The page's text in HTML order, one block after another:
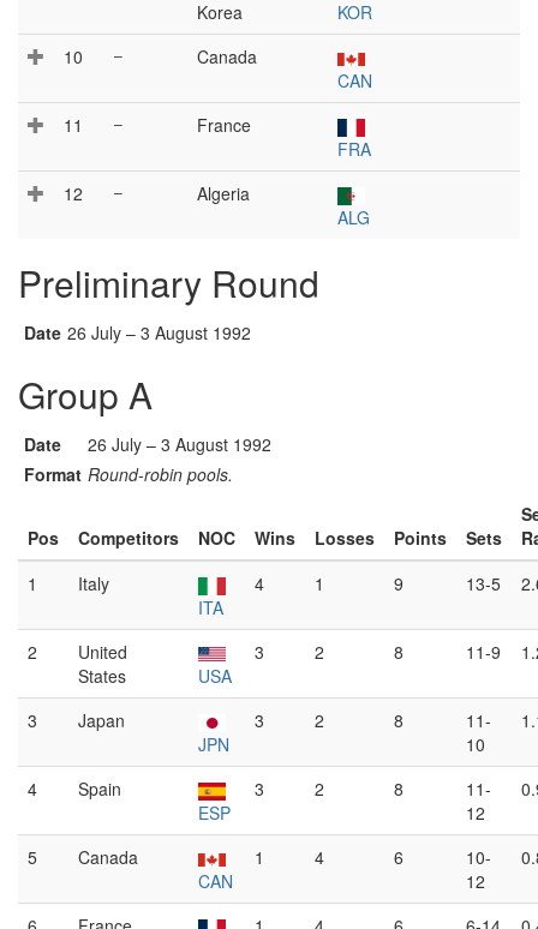
Korea
KOR
10
–
Canada
CAN
11
–
France
FRA
12
–
Algeria
ALG
Preliminary Round
Date 26 July – 3 August 1992
Group A
Date
26 July – 3 August 1992
Format Round-robin pools.
Pos Competitors NOC Wins Losses Points Sets
1
Italy
ITA
4 1 9 13-5
2
United
States
USA
3 2 8 11-9
3
Japan
JPN
3 2 8
11-
10
4
Spain
ESP
3 2 8
11-
12
5
Canada
CAN
1 4 6
10-
12